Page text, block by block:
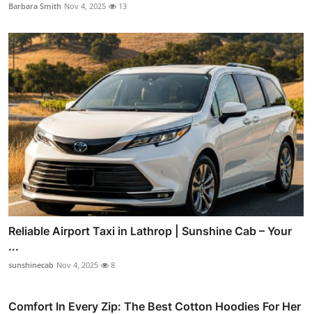
Barbara Smith Nov 4, 2025 13
Reliable Airport Taxi in Lathrop | Sunshine Cab – Your
...
sunshinecab Nov 4, 2025 8
Comfort In Every Zip: The Best Cotton Hoodies For Her